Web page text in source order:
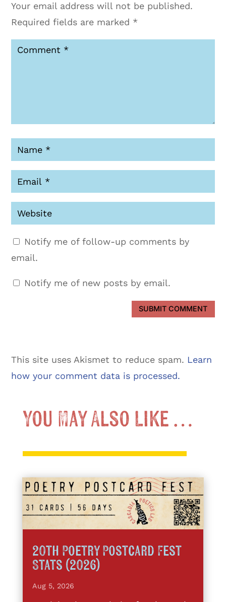
Your email address will not be published.
Required fields are marked *
Notify me of follow-up comments by
email.
Notify me of new posts by email.
SUBMIT COMMENT
This site uses Akismet to reduce spam. Learn
how your comment data is processed.
You May Also Like …
20th Poetry Postcard Fest
Stats (2026)
Aug 5, 2026